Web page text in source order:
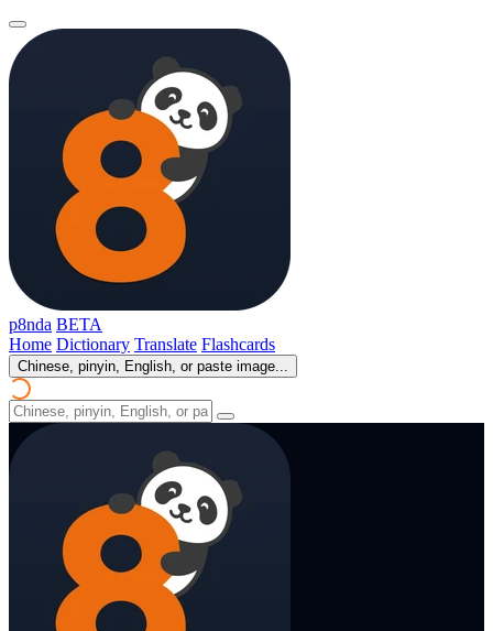
p8nda BETA
Home Dictionary Translate Flashcards
Chinese, pinyin, English, or paste image...